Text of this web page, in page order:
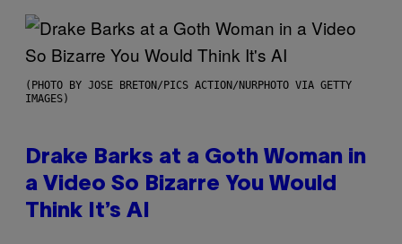
(PHOTO BY JOSE BRETON/PICS ACTION/NURPHOTO VIA GETTY
IMAGES)
Drake Barks at a Goth Woman in
a Video So Bizarre You Would
Think It’s AI